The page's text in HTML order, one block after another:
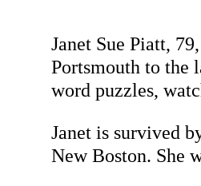
Janet Sue Piatt,
Portsmouth to the
word puzzles,
Janet is survived
New Boston. She